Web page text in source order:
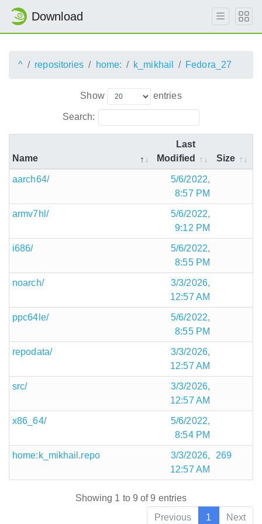
Download
^ repositories home: k_mikhail Fedora_27
Show entries
Search:
Name
Last
Modified
Size
aarch64/
5/6/2022,
8:57 PM
armv7hl/
5/6/2022,
9:12 PM
i686/
5/6/2022,
8:55 PM
noarch/
3/3/2026,
12:57 AM
ppc64le/
5/6/2022,
8:55 PM
repodata/
3/3/2026,
12:57 AM
src/
3/3/2026,
12:57 AM
x86_64/
5/6/2022,
8:54 PM
home:k_mikhail.repo
3/3/2026,
12:57 AM
269
Showing 1 to 9 of 9 entries
Previous
1 Next